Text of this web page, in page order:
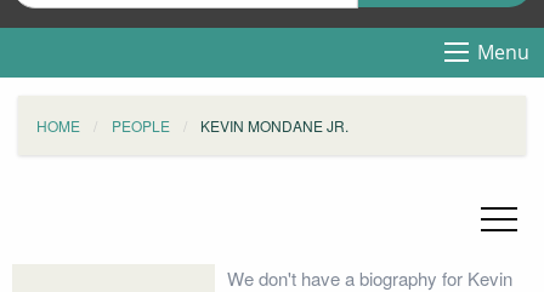
Menu
HOME PEOPLE KEVIN MONDANE JR.
We don't have a biography for Kevin